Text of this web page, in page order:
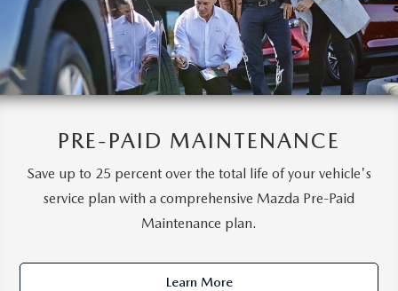
PRE-PAID MAINTENANCE
Save up to 25 percent over the total life of your vehicle's
service plan with a comprehensive Mazda Pre-Paid
Maintenance plan.
Learn More